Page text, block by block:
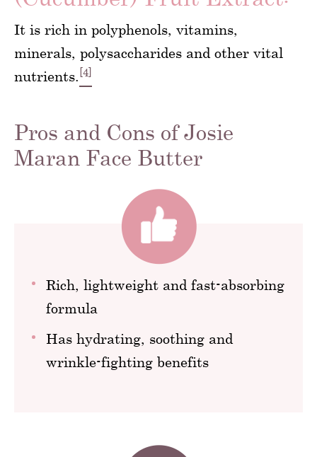
It is rich in polyphenols, vitamins,
minerals, polysaccharides and other vital
nutrients. [4]
Pros and Cons of Josie
Maran Face Butter
Rich, lightweight and fast-absorbing
formula
Has hydrating, soothing and
wrinkle-fighting benefits